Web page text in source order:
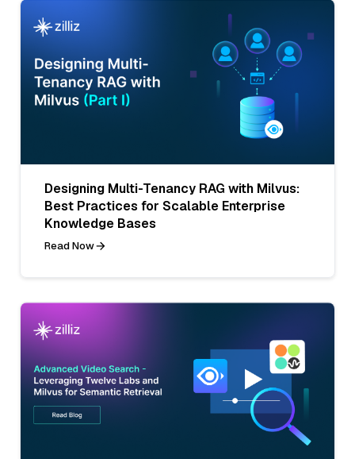
Designing Multi-Tenancy RAG with Milvus:
Best Practices for Scalable Enterprise
Knowledge Bases
Read Now